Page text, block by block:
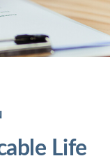
Life